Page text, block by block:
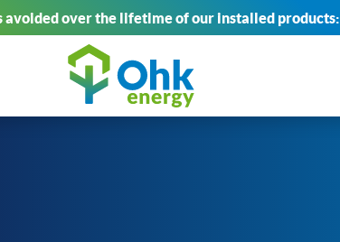
avoided over the lifetime of our installed products: